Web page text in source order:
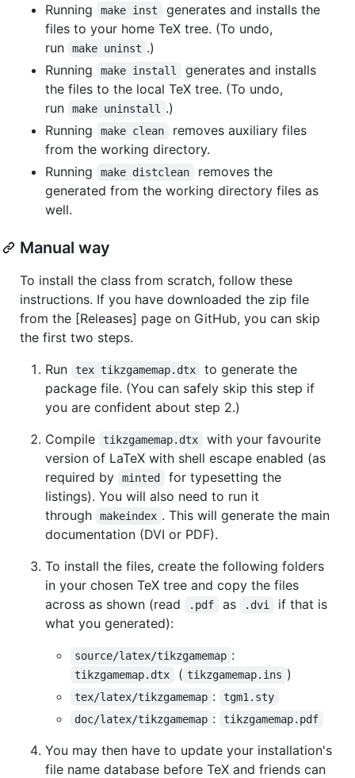
Running
make inst
generates and installs the
files to your home TeX tree. (To undo,
run
make uninst .)
Running
make install
generates and installs
the files to the local TeX tree. (To undo,
run
make uninstall
.)
Running
make clean
removes auxiliary files
from the working directory.
Running
make distclean
removes the
generated from the working directory files as
well.
Manual way
To install the class from scratch, follow these
instructions. If you have downloaded the zip file
from the [Releases] page on GitHub, you can skip
the first two steps.
Run
tex tikzgamemap.dtx
to generate the
package file. (You can safely skip this step if
you are confident about step 2.)
Compile
tikzgamemap.dtx
with your favourite
version of LaTeX with shell escape enabled (as
required by
minted
for typesetting the
listings). You will also need to run it
through
makeindex . This will generate the main
documentation (DVI or PDF).
To install the files, create the following folders
in your chosen TeX tree and copy the files
across as shown (read
.pdf as .dvi
if that is
what you generated):
source/latex/tikzgamemap :
tikzgamemap.dtx ( tikzgamemap.ins )
tex/latex/tikzgamemap :
tgm1.sty
doc/latex/tikzgamemap : tikzgamemap.pdf
You may then have to update your installation's
file name database before TeX and friends can